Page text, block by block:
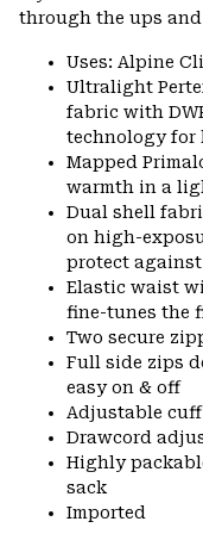
through the ups
Uses: Alpine
Ultralight
fabric with
technology for
Mapped
warmth in a
Dual shell
on high-
protect
Elastic waist
fine-tunes the
Two secure
Full side zips
easy on & off
Adjustable
Drawcord
Highly
sack
Imported